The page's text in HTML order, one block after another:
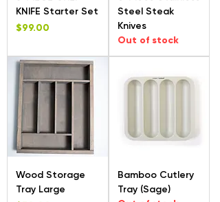
KNIFE Starter Set
Price
$99.00
Steel Steak
Knives
Out of stock
Wood Storage
Tray Large
Bamboo Cutlery
Tray (Sage)